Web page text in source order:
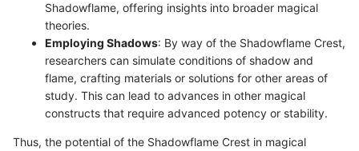
Shadowflame, offering insights into broader magical
theories.
Employing Shadows: By way of the Shadowflame Crest,
researchers can simulate conditions of shadow and
flame, crafting materials or solutions for other areas of
study. This can lead to advances in other magical
constructs that require advanced potency or stability.
Thus, the potential of the Shadowflame Crest in magical